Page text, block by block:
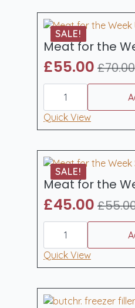
SALE!
Meat for the
£70.00
Original
price
was:
£70.00.
£55.00
Current
price
is:
£55.00.
Meat
the
Week
UPGRADE
Quick View
SALE!
Meat for the
£
Original
price
was:
£55.00.
£45.00
Current
price
is:
£45.00.
Meat
Week
STANDARD
Quick View